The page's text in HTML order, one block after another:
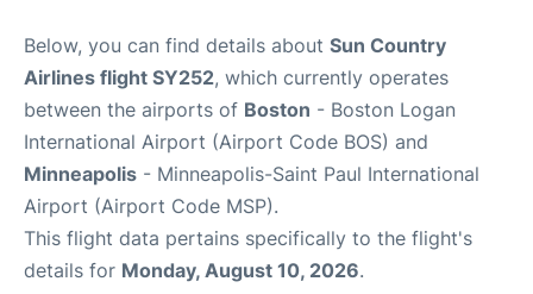
Below, you can find details about Sun Country
Airlines flight SY252, which currently operates
between the airports of Boston - Boston Logan
International Airport (Airport Code BOS) and
Minneapolis - Minneapolis-Saint Paul International
Airport (Airport Code MSP).
This flight data pertains specifically to the flight's
details for Monday, August 10, 2026.